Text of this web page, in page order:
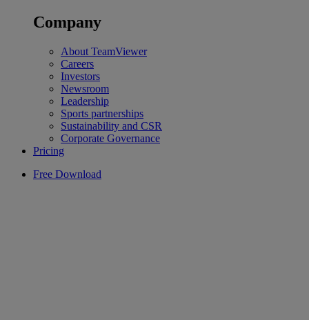
Company
About TeamViewer
Careers
Investors
Newsroom
Leadership
Sports partnerships
Sustainability and CSR
Corporate Governance
Pricing
Free Download